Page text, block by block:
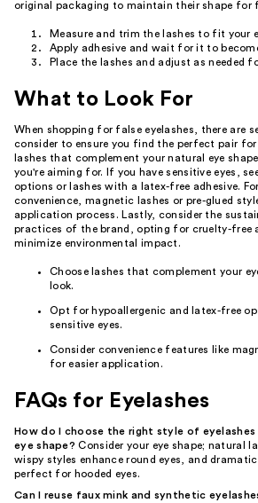
original packaging to maintain their shape for
Measure and trim the lashes to fit your
Apply adhesive and wait for it to
Place the lashes and adjust as needed
What to Look For
When shopping for false eyelashes, there are
consider to ensure you find the perfect pair for
lashes that complement your natural eye
you're aiming for. If you have sensitive eyes,
options or lashes with a latex-free adhesive.
convenience, magnetic lashes or pre-glued
application process. Lastly, consider the
practices of the brand, opting for cruelty-free
minimize environmental impact.
Choose lashes that complement your
look.
Opt for hypoallergenic and latex-free
sensitive eyes.
Consider convenience features like
for easier application.
FAQs for Eyelashes
How do I choose the right style of
eye shape? Consider your eye shape; natural
wispy styles enhance round eyes, and
perfect for hooded eyes.
Can I reuse faux mink and synthetic